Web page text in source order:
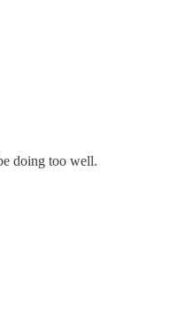
doing too well.